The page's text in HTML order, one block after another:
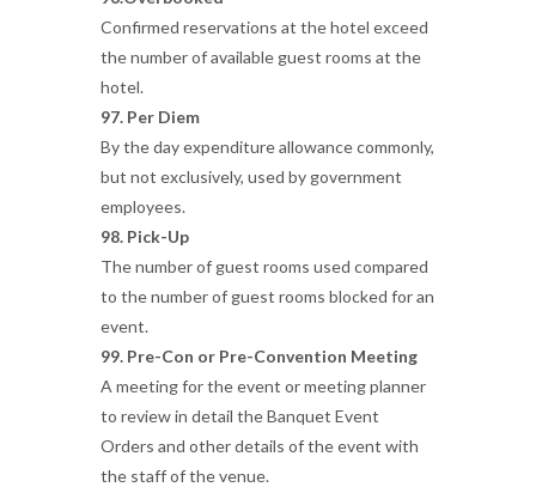
Confirmed reservations at the hotel exceed
the number of available guest rooms at the
hotel.
97. Per Diem
By the day expenditure allowance commonly,
but not exclusively, used by government
employees.
98. Pick-Up
The number of guest rooms used compared
to the number of guest rooms blocked for an
event.
99. Pre-Con or Pre-Convention Meeting
A meeting for the event or meeting planner
to review in detail the Banquet Event
Orders and other details of the event with
the staff of the venue.